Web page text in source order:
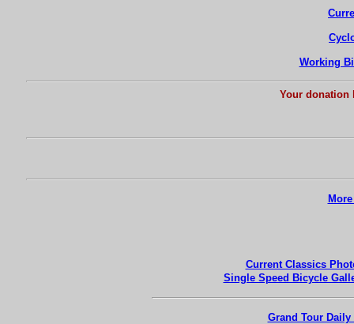
Working
Your donation
Current Classics
Single Speed Bicycle
Grand Tour Daily